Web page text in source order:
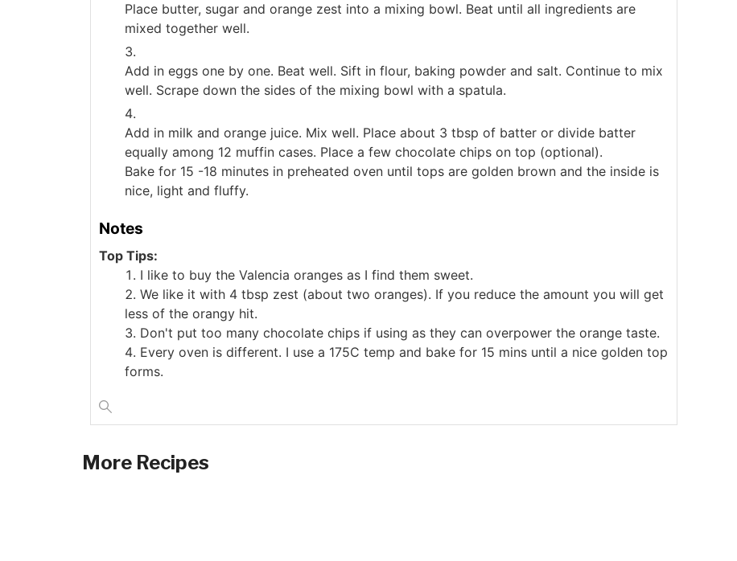
Place butter, sugar and orange zest into a mixing bowl. Beat until all ingredients are
mixed together well.
Add in eggs one by one. Beat well. Sift in flour, baking powder and salt. Continue to mix
well. Scrape down the sides of the mixing bowl with a spatula.
Add in milk and orange juice. Mix well. Place about 3 tbsp of batter or divide batter
equally among 12 muffin cases. Place a few chocolate chips on top (optional).
Bake for 15 -18 minutes in preheated oven until tops are golden brown and the inside is
nice, light and fluffy.
Notes
Top Tips:
I like to buy the Valencia oranges as I find them sweet.
We like it with 4 tbsp zest (about two oranges). If you reduce the amount you will get
less of the orangy hit.
Don't put too many chocolate chips if using as they can overpower the orange taste.
Every oven is different. I use a 175C temp and bake for 15 mins until a nice golden top
forms.
More Recipes